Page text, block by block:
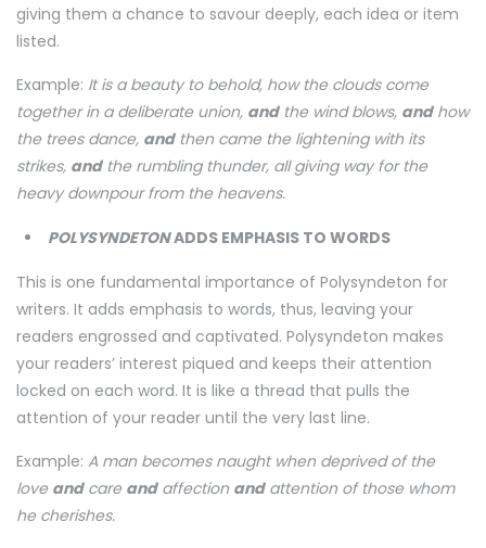
giving them a chance to savour deeply, each idea or item
listed.
Example: It is a beauty to behold, how the clouds come
together in a deliberate union, andthe wind blows, andhow
the trees dance, andthen came the lightening with its
strikes, andthe rumbling thunder, all giving way for the
heavy downpour from the heavens.
POLYSYNDETONADDS EMPHASIS TO WORDS
This is one fundamental importance of Polysyndeton for
writers. It adds emphasis to words, thus, leaving your
readers engrossed and captivated. Polysyndeton makes
your readers’ interest piqued and keeps their attention
locked on each word. It is like a thread that pulls the
attention of your reader until the very last line.
Example: A man becomes naught when deprived of the
love andcare andaffection andattention of those whom
he cherishes.